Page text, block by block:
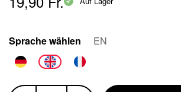
Sprache wählen EN